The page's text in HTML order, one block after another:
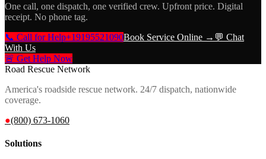
One call, one dispatch, one verified crew. Upfront price. Digital
receipt. No phone tag.
📞 Call for Help+19195521090Book Service Online → 💬 Chat
With Us
🚨 Get Help Now
Road Rescue Network
America's roadside rescue network. 24/7 dispatch, nationwide
coverage.
●(800) 673-1060
Solutions